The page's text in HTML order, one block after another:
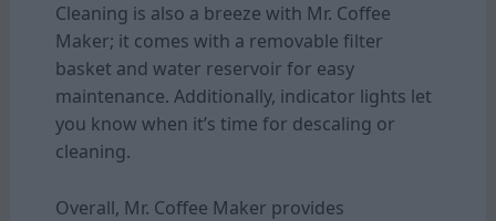
Cleaning is also a breeze with Mr. Coffee
Maker; it comes with a removable filter
basket and water reservoir for easy
maintenance. Additionally, indicator lights let
you know when it’s time for descaling or
cleaning.
Overall, Mr. Coffee Maker provides